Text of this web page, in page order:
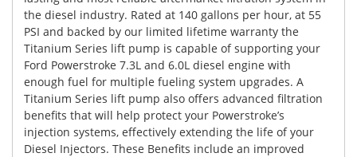
the diesel industry. Rated at 140 gallons per hour, at 55
PSI and backed by our limited lifetime warranty the
Titanium Series lift pump is capable of supporting your
Ford Powerstroke 7.3L and 6.0L diesel engine with
enough fuel for multiple fueling system upgrades. A
Titanium Series lift pump also offers advanced filtration
benefits that will help protect your Powerstroke’s
injection systems, effectively extending the life of your
Diesel Injectors. These Benefits include an improved